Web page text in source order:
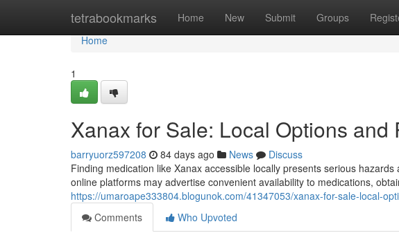
tetrabookmarks Home New Submit Groups
Home
Home
1
Xanax for Sale: Local Options and
barryuorz597208 84 days ago News
Discuss
Finding medication like Xanax accessible locally presents serious
online platforms may advertise convenient availability to medications,
https://umaroape333804.blogunok.com/41347053/xanax-for-sale-local-
Comments
Who Upvoted